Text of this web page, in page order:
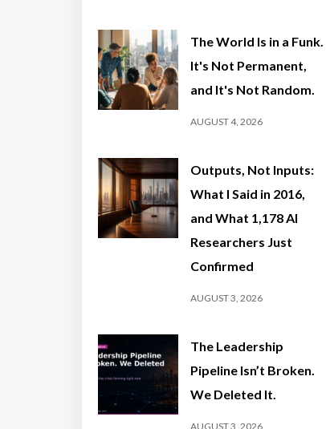
The World Is in a Funk.
It's Not Permanent,
and It's Not Random.
AUGUST 4, 2026
Outputs, Not Inputs:
What I Said in 2016,
and What 1,178 AI
Researchers Just
Confirmed
AUGUST 3, 2026
The Leadership
Pipeline Isn’t Broken.
We Deleted It.
AUGUST 3, 2026